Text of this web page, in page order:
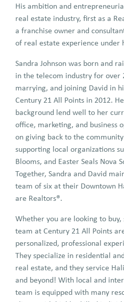
His ambition and
real estate industry, first as a
a franchise owner and
of real estate experience under
Sandra Johnson was born and
in the telecom industry for over
marrying, and joining David in
Century 21 All Points in 2012.
background lend well to her
office, marketing, and business
on giving back to the
supporting local organizations
Blooms, and Easter Seals Nova
Together, Sandra and David
team of six at their Downtown
are Realtors®.
Whether you are looking to
team at Century 21 All Points
personalized, professional
They specialize in residential
real estate, and they service
and beyond! With local and
team is equipped with many